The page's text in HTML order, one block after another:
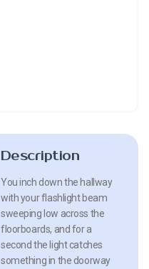
Description
You inch down the hallway
with your flashlight beam
sweeping low across the
floorboards, and for a
second the light catches
something in the doorway